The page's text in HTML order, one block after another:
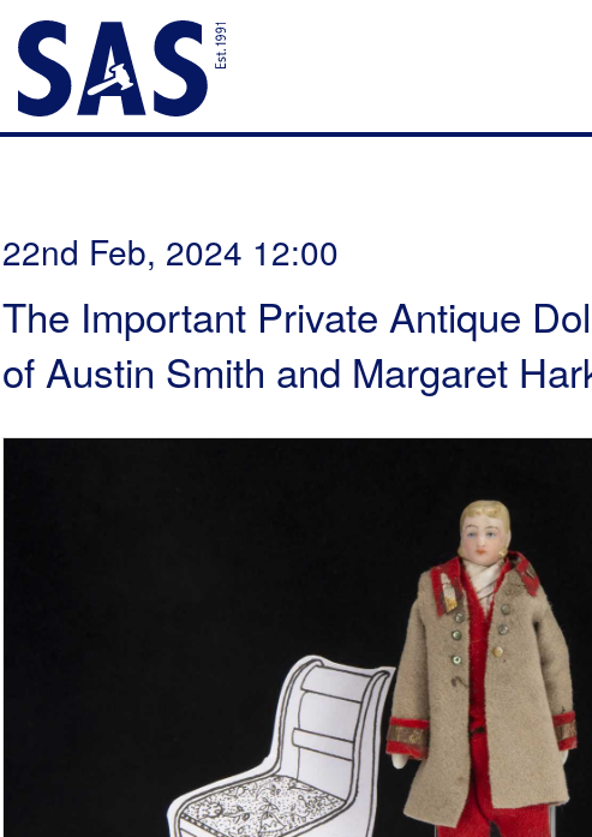
22nd Feb, 2024 12:00
The Important Private Antique
of Austin Smith and Margaret